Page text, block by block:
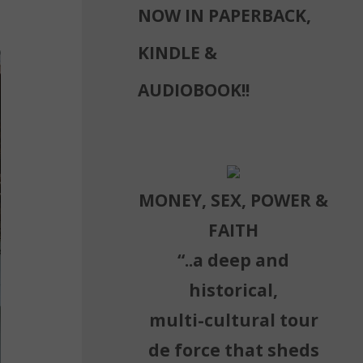
NOW IN PAPERBACK,
KINDLE &
AUDIOBOOK!!
MONEY, SEX, POWER &
FAITH
“..a deep and
historical,
multi-cultural tour
de force that sheds